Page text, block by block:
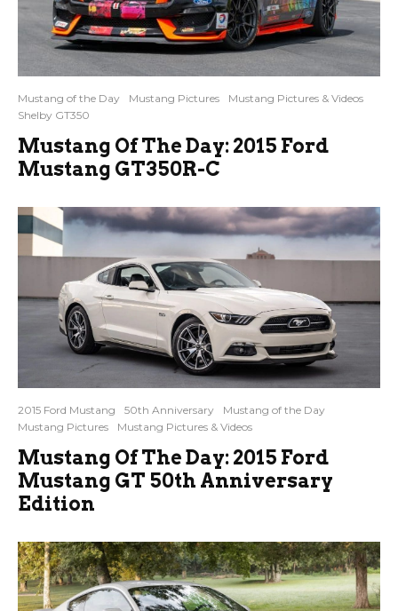
Mustang of the Day Mustang Pictures
Mustang Pictures & Videos
Shelby GT350
Mustang Of The Day: 2015 Ford
Mustang GT350R-C
2015 Ford Mustang 50th Anniversary
Mustang of the Day
Mustang Pictures
Mustang Pictures & Videos
Mustang Of The Day: 2015 Ford
Mustang GT 50th Anniversary
Edition